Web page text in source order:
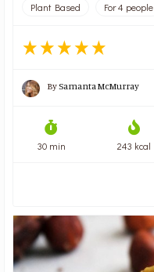
Plant Based For 4 people
BySamanta McMurray
30 min 243 kcal